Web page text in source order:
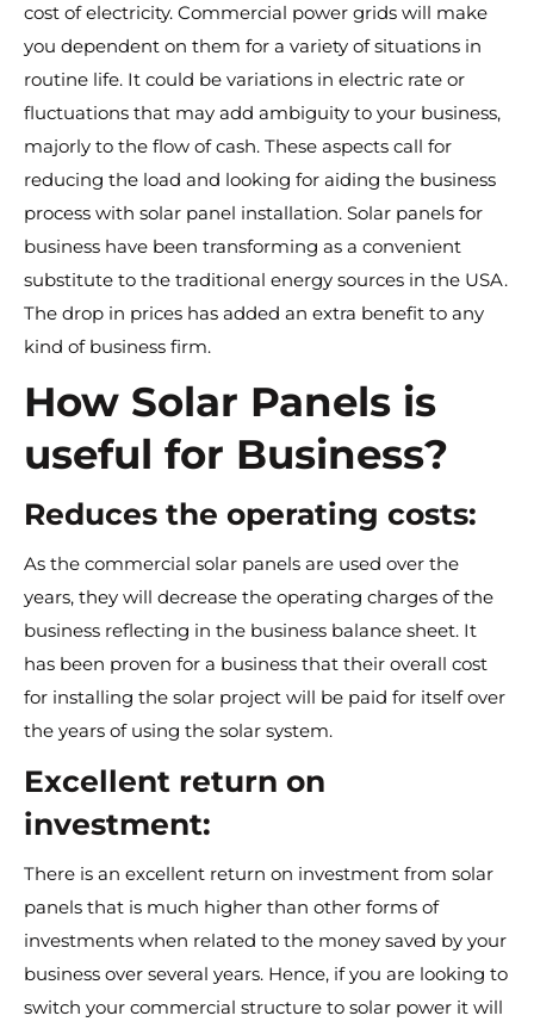
cost of electricity. Commercial power grids will make
you dependent on them for a variety of situations in
routine life. It could be variations in electric rate or
fluctuations that may add ambiguity to your business,
majorly to the flow of cash. These aspects call for
reducing the load and looking for aiding the business
process with solar panel installation. Solar panels for
business have been transforming as a convenient
substitute to the traditional energy sources in the USA.
The drop in prices has added an extra benefit to any
kind of business firm.
How Solar Panels is
useful for Business?
Reduces the operating costs:
As the commercial solar panels are used over the
years, they will decrease the operating charges of the
business reflecting in the business balance sheet. It
has been proven for a business that their overall cost
for installing the solar project will be paid for itself over
the years of using the solar system.
Excellent return on
investment:
There is an excellent return on investment from solar
panels that is much higher than other forms of
investments when related to the money saved by your
business over several years. Hence, if you are looking to
switch your commercial structure to solar power it will